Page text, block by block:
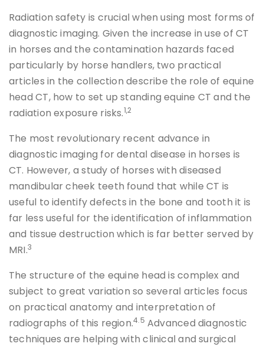
Radiation safety is crucial when using most forms of
diagnostic imaging. Given the increase in use of CT
in horses and the contamination hazards faced
particularly by horse handlers, two practical
articles in the collection describe the role of equine
head CT, how to set up standing equine CT and the
radiation exposure risks.1,2
The most revolutionary recent advance in
diagnostic imaging for dental disease in horses is
CT. However, a study of horses with diseased
mandibular cheek teeth found that while CT is
useful to identify defects in the bone and tooth it is
far less useful for the identification of inflammation
and tissue destruction which is far better served by
MRI.3
The structure of the equine head is complex and
subject to great variation so several articles focus
on practical anatomy and interpretation of
radiographs of this region.4.5 Advanced diagnostic
techniques are helping with clinical and surgical